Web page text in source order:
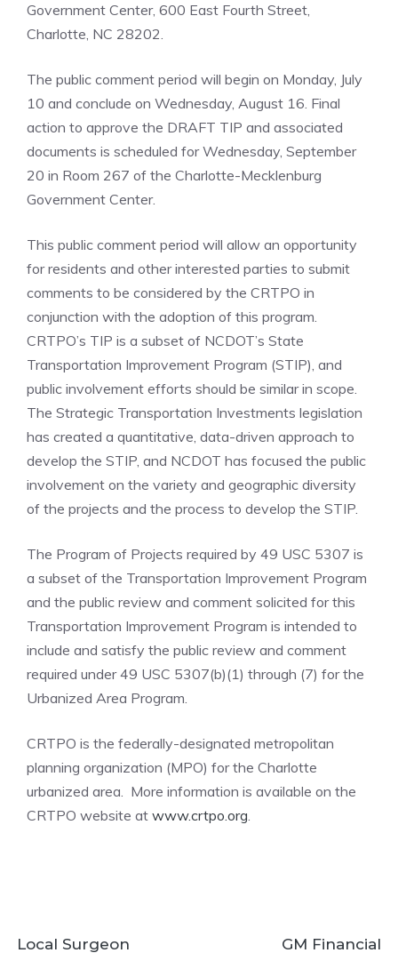
Government Center, 600 East Fourth Street,
Charlotte, NC 28202.
The public comment period will begin on Monday, July
10 and conclude on Wednesday, August 16. Final
action to approve the DRAFT TIP and associated
documents is scheduled for Wednesday, September
20 in Room 267 of the Charlotte-Mecklenburg
Government Center.
This public comment period will allow an opportunity
for residents and other interested parties to submit
comments to be considered by the CRTPO in
conjunction with the adoption of this program.
CRTPO’s TIP is a subset of NCDOT’s State
Transportation Improvement Program (STIP), and
public involvement efforts should be similar in scope.
The Strategic Transportation Investments legislation
has created a quantitative, data-driven approach to
develop the STIP, and NCDOT has focused the public
involvement on the variety and geographic diversity
of the projects and the process to develop the STIP.
The Program of Projects required by 49 USC 5307 is
a subset of the Transportation Improvement Program
and the public review and comment solicited for this
Transportation Improvement Program is intended to
include and satisfy the public review and comment
required under 49 USC 5307(b)(1) through (7) for the
Urbanized Area Program.
CRTPO is the federally-designated metropolitan
planning organization (MPO) for the Charlotte
urbanized area. More information is available on the
CRTPO website at www.crtpo.org.
Local Surgeon GM Financial